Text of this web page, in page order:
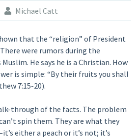
Michael Catt
that the “religion” of President
were rumors during the
He says he is a Christian. How
is simple: “By their fruits you shall
7:15-20).
through of the facts. The problem
spin them. They are what they
either a peach or it’s not; it’s